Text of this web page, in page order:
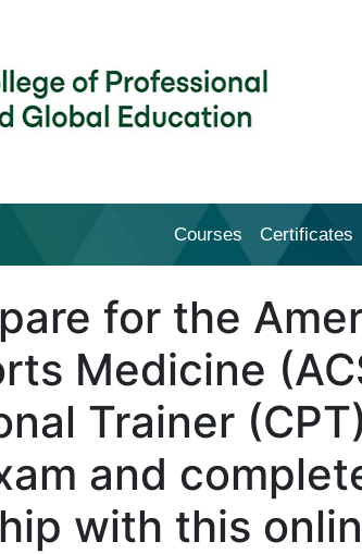
Cal Poly Pomona
Courses Certificates
for the
Medicine
Trainer (CPT)
and
with this